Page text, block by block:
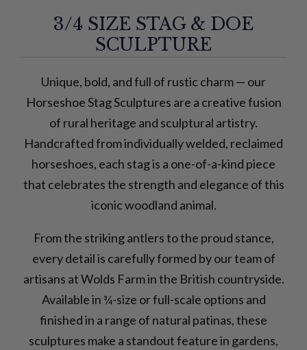
3/4 SIZE STAG & DOE
SCULPTURE
Unique, bold, and full of rustic charm — our
Horseshoe Stag Sculptures are a creative fusion
of rural heritage and sculptural artistry.
Handcrafted from individually welded, reclaimed
horseshoes, each stag is a one-of-a-kind piece
that celebrates the strength and elegance of this
iconic woodland animal.
From the striking antlers to the proud stance,
every detail is carefully formed by our team of
artisans at Wolds Farm in the British countryside.
Available in ¾-size or full-scale options and
finished in a range of natural patinas, these
sculptures make a standout feature in gardens,